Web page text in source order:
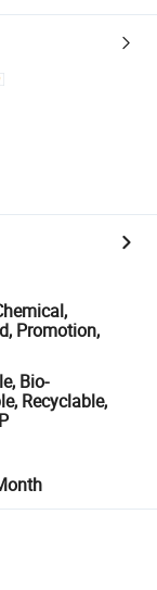
Promotion,
Bio-
Recyclable,